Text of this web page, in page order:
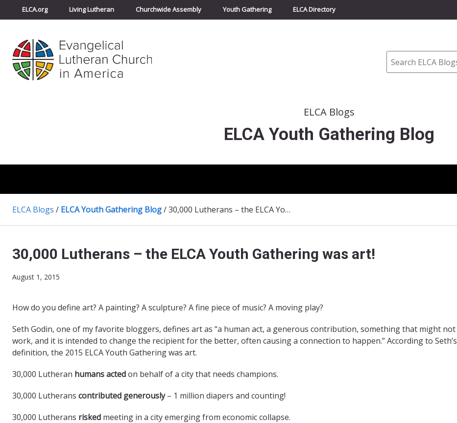
ELCA.org Living Lutheran Churchwide Assembly Youth Gathering ELCA Directory
Search
ELCA Blogs
ELCA Youth Gathering Blog
ELCA Blogs / ELCA Youth Gathering Blog/ 30,000 Lutherans – the ELCA Youth Gathering was art!
30,000 Lutherans – the ELCA Youth Gathering was art!
August 1, 2015
How do you define art? A painting? A sculpture? A fine piece of music? A moving play?
Seth Godin, one of my favorite bloggers, defines art as “a human act, a generous contribution, something that might not
work, and it is intended to change the recipient for the better, often causing a connection to happen.” According to Seth’s
definition, the 2015 ELCA Youth Gathering was art.
30,000 Lutheran humans actedon behalf of a city that needs champions.
30,000 Lutherans contributed generously– 1 million diapers and counting!
30,000 Lutherans risked meeting in a city emerging from economic collapse.